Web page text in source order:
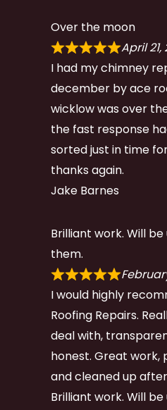
Over the moon
April 21,
I had my chimney
december by ace
wicklow was over
the fast response
sorted just in time
thanks again.
Jake Barnes
Brilliant work. Will be
them.
I would highly
Roofing Repairs.
deal with,
honest. Great work,
and cleaned up
Brilliant work. Will be